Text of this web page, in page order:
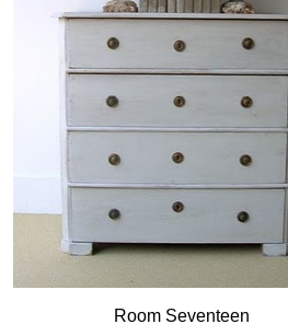
Room Seventeen